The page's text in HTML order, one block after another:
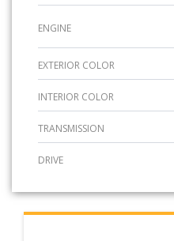
ENGINE
EXTERIOR COLOR
INTERIOR COLOR
TRANSMISSION
DRIVE